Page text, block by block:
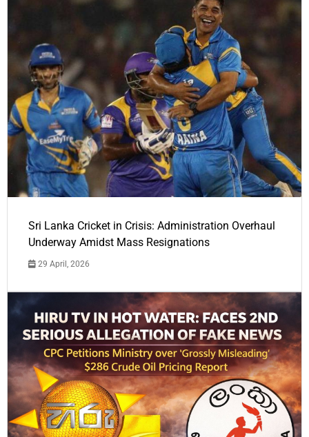
Sri Lanka Cricket in Crisis: Administration Overhaul
Underway Amidst Mass Resignations
29 April, 2026